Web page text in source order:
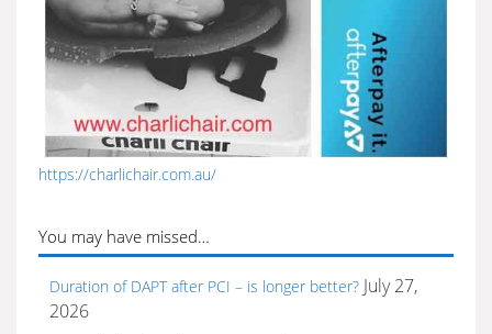
https://charlichair.com.au/
You may have missed…
Duration of DAPT after PCI – is longer better? July 27,
2026